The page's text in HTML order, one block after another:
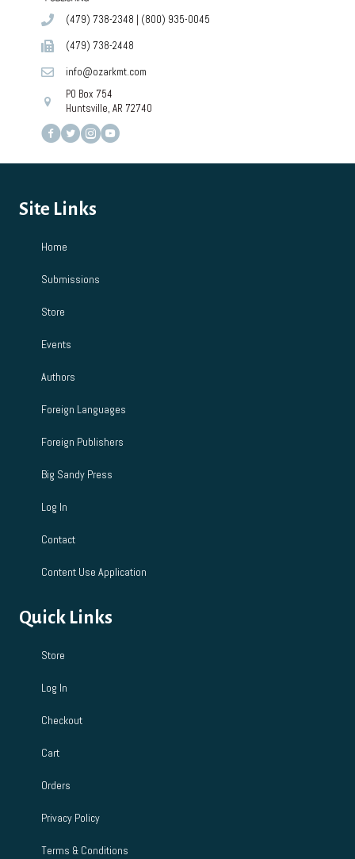
(479) 738-2348 | (800) 935-0045
(479) 738-2448
info@ozarkmt.com
PO Box 754
Huntsville, AR 72740
Site Links
Home
Submissions
Store
Events
Authors
Foreign Languages
Foreign Publishers
Big Sandy Press
Log In
Contact
Content Use Application
Quick Links
Store
Log In
Checkout
Cart
Orders
Privacy Policy
Terms & Conditions